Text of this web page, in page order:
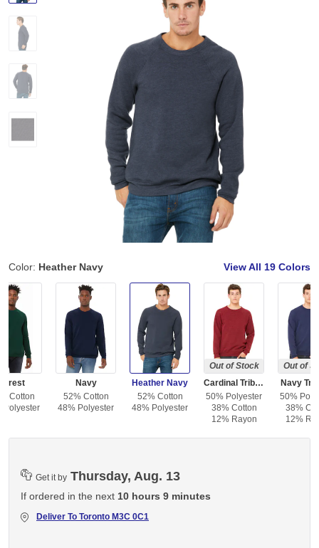
Color: Heather Navy View All 19 Colors
Cotton
Polyester
Navy
52% Cotton
48% Polyester
Heather Navy
52% Cotton
48% Polyester
Out of Stock
Cardinal Triblend
50% Polyester
38% Cotton
12% Rayon
Out of
Navy
50%
38%
12%
Get it by Thursday, Aug. 13
If ordered in the next 10 hours 9 minutes
Deliver To Toronto M3C 0C1